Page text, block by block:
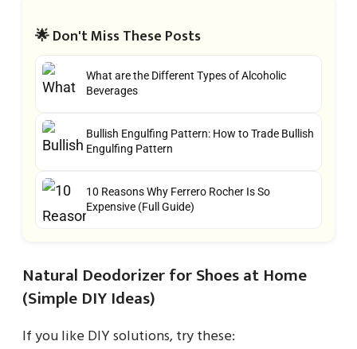
🌟 Don't Miss These Posts
What are the Different Types of Alcoholic
Beverages
Bullish Engulfing Pattern: How to Trade Bullish
Engulfing Pattern
10 Reasons Why Ferrero Rocher Is So
Expensive (Full Guide)
Natural Deodorizer for Shoes at Home
(Simple DIY Ideas)
If you like DIY solutions, try these: